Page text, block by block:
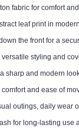
fabric for comfort
leaf print in
the front for a
versatile styling and
sharp and modern
and ease of
outings, daily wear
for long-lasting use